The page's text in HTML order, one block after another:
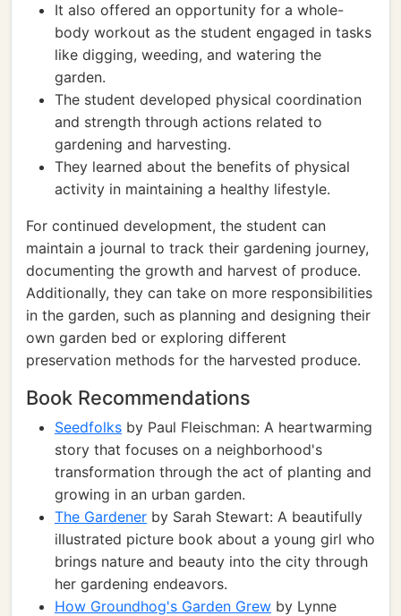
It also offered an opportunity for a whole-
body workout as the student engaged in tasks
like digging, weeding, and watering the
garden.
The student developed physical coordination
and strength through actions related to
gardening and harvesting.
They learned about the benefits of physical
activity in maintaining a healthy lifestyle.
For continued development, the student can
maintain a journal to track their gardening journey,
documenting the growth and harvest of produce.
Additionally, they can take on more responsibilities
in the garden, such as planning and designing their
own garden bed or exploring different
preservation methods for the harvested produce.
Book Recommendations
Seedfolks by Paul Fleischman: A heartwarming
story that focuses on a neighborhood's
transformation through the act of planting and
growing in an urban garden.
The Gardener by Sarah Stewart: A beautifully
illustrated picture book about a young girl who
brings nature and beauty into the city through
her gardening endeavors.
How Groundhog's Garden Grew by Lynne